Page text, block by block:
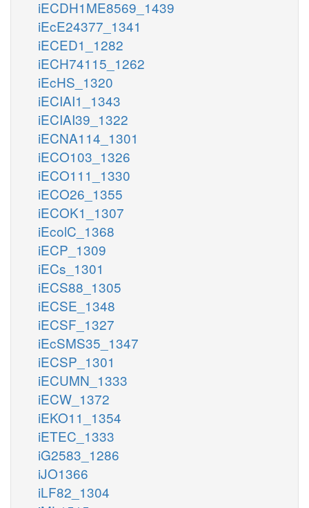
iECDH1ME8569_1439
iEcE24377_1341
iECED1_1282
iECH74115_1262
iEcHS_1320
iECIAI1_1343
iECIAI39_1322
iECNA114_1301
iECO103_1326
iECO111_1330
iECO26_1355
iECOK1_1307
iEcolC_1368
iECP_1309
iECs_1301
iECS88_1305
iECSE_1348
iECSF_1327
iEcSMS35_1347
iECSP_1301
iECUMN_1333
iECW_1372
iEKO11_1354
iETEC_1333
iG2583_1286
iJO1366
iLF82_1304